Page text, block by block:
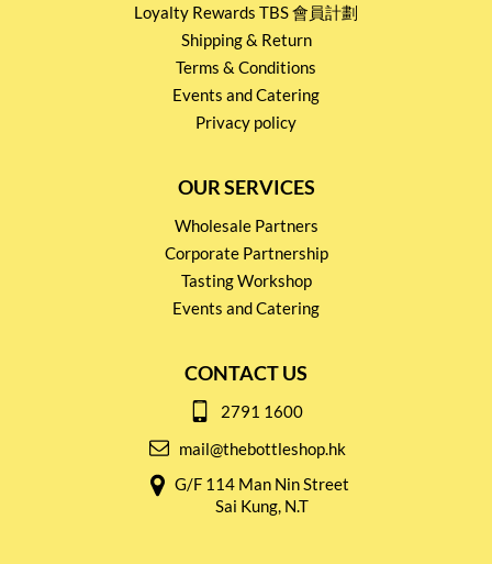
Loyalty Rewards TBS 會員計劃
Shipping & Return
Terms & Conditions
Events and Catering
Privacy policy
OUR SERVICES
Wholesale Partners
Corporate Partnership
Tasting Workshop
Events and Catering
CONTACT US
2791 1600
mail@thebottleshop.hk
G/F 114 Man Nin Street
Sai Kung, N.T